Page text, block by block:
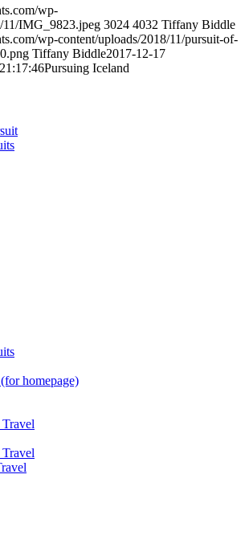
wp-
11/IMG_9823.jpeg 3024 4032 Tiffany Biddle
wp-content/uploads/2018/11/pursuit-of-
Tiffany Biddle2017-12-17
Pursuing Iceland
homepage)